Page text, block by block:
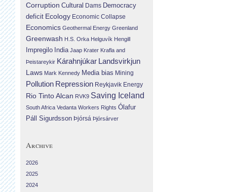
Corruption Cultural Dams Democracy
deficit Ecology Economic Collapse
Economics Geothermal Energy Greenland
Greenwash H.S. Orka Helguvík Hengill
Impregilo India Jaap Krater Krafla and
Þeistareykir Kárahnjúkar Landsvirkjun
Laws Mark Kennedy Media bias Mining
Pollution Repression Reykjavik Energy
Rio Tinto Alcan RVK9 Saving Iceland
South Africa Vedanta Workers Rights Ólafur
Páll Sigurdsson Þjórsá Þjórsárver
Archive
2026
2025
2024